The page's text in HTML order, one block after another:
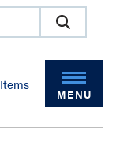
Items
MENU